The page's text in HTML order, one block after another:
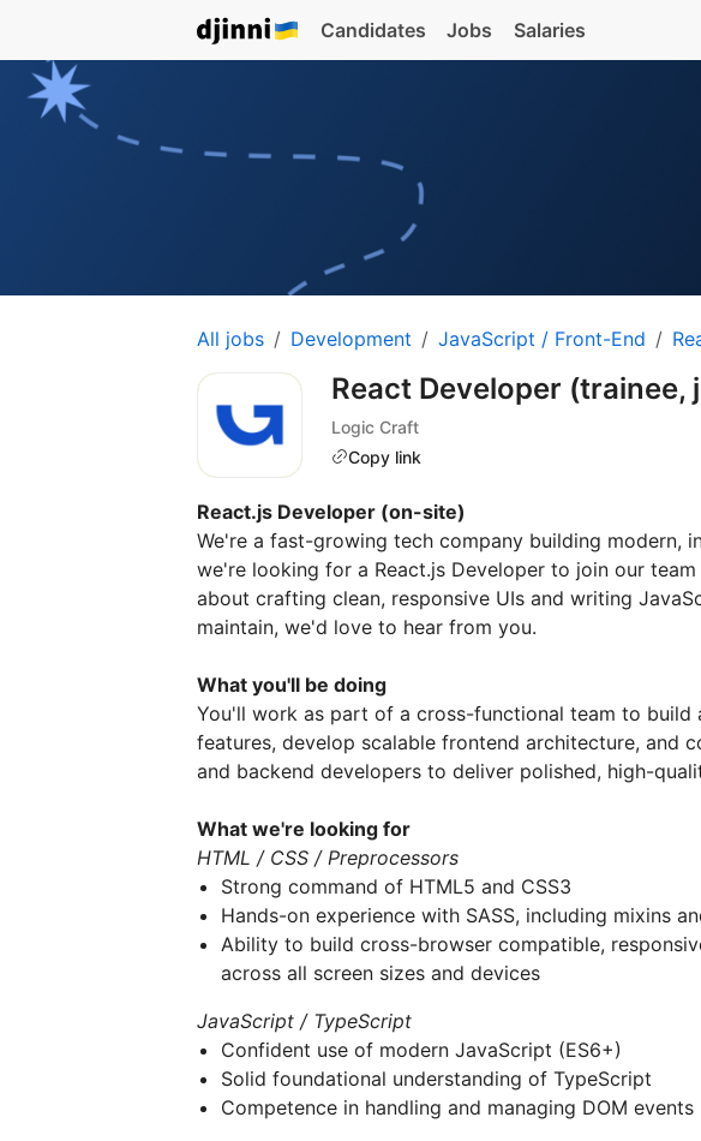
Candidates Jobs Salaries
All jobs Development JavaScript / Front-End
React Developer
Logic Craft
Copy link
React.js Developer (on-site)
We're a fast-growing tech company building modern,
we're looking for a React.js Developer to join our
about crafting clean, responsive UIs and writing
maintain, we'd love to hear from you.
What you'll be doing
You'll work as part of a cross-functional team to build
features, develop scalable frontend architecture, and
and backend developers to deliver polished, high-
What we're looking for
HTML / CSS / Preprocessors
Strong command of HTML5 and CSS3
Hands-on experience with SASS, including mixins
Ability to build cross-browser compatible,
across all screen sizes and devices
JavaScript / TypeScript
Confident use of modern JavaScript (ES6+)
Solid foundational understanding of TypeScript
Competence in handling and managing DOM events